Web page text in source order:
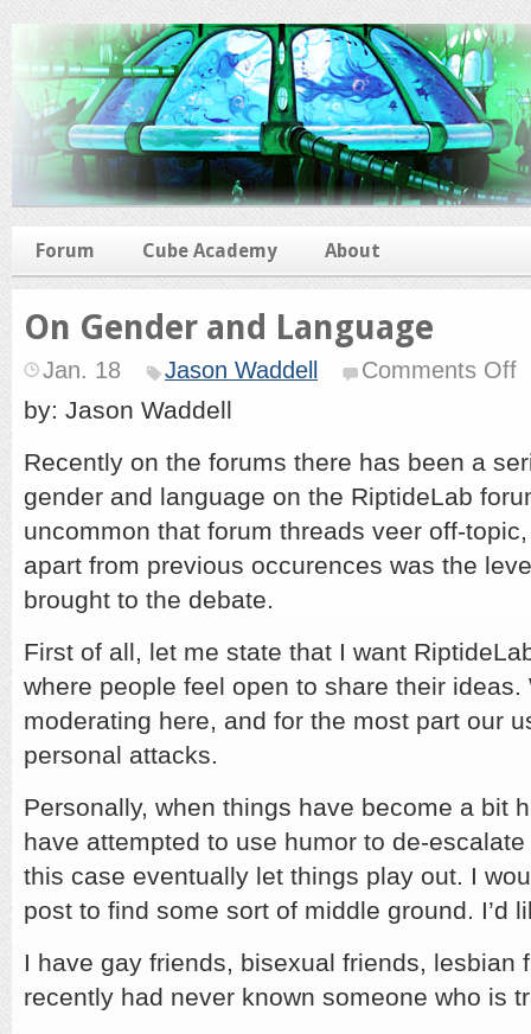
Forum Cube Academy About
On Gender and Language
Jan. 18 Jason Waddell Comments Offon
by: Jason Waddell
Recently on the forums there has been a
gender and language on the RiptideLab
uncommon that forum threads veer off-
apart from previous occurences was the
brought to the debate.
First of all, let me state that I want
where people feel open to share their
moderating here, and for the most part our
personal attacks.
Personally, when things have become a bit
have attempted to use humor to de-
this case eventually let things play out. I
post to find some sort of middle ground. I’d
I have gay friends, bisexual friends, lesbian
recently had never known someone who is